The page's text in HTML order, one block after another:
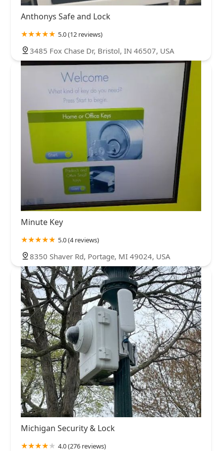
Anthonys Safe and Lock
5.0 (12 reviews)
3485 Fox Chase Dr, Bristol, IN 46507, USA
Minute Key
5.0 (4 reviews)
8350 Shaver Rd, Portage, MI 49024, USA
Michigan Security & Lock
4.0 (276 reviews)